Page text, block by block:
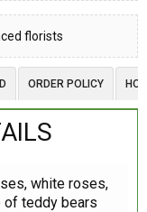
florists
ORDER POLICY
white roses,
of teddy bears